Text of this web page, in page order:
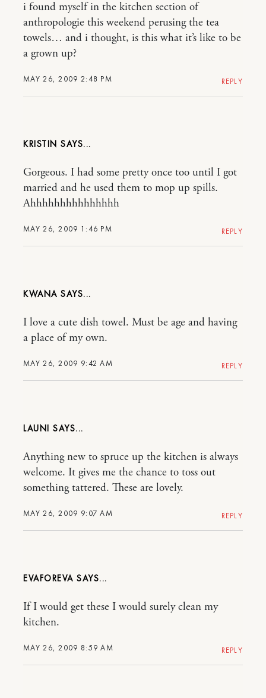
MAY 26, 2009 2:48 PM
i found myself in the kitchen section of
anthropologie this weekend perusing the tea
towels… and i thought, is this what it’s like to be
a grown up?
REPLY
KRISTIN
MAY 26, 2009 1:46 PM
Gorgeous. I had some pretty once too until I got
married and he used them to mop up spills.
Ahhhhhhhhhhhhhhh
REPLY
KWANA
MAY 26, 2009 9:42 AM
I love a cute dish towel. Must be age and having
a place of my own.
REPLY
LAUNI
MAY 26, 2009 9:07 AM
Anything new to spruce up the kitchen is always
welcome. It gives me the chance to toss out
something tattered. These are lovely.
REPLY
EVAFOREVA
MAY 26, 2009 8:59 AM
If I would get these I would surely clean my
kitchen.
REPLY